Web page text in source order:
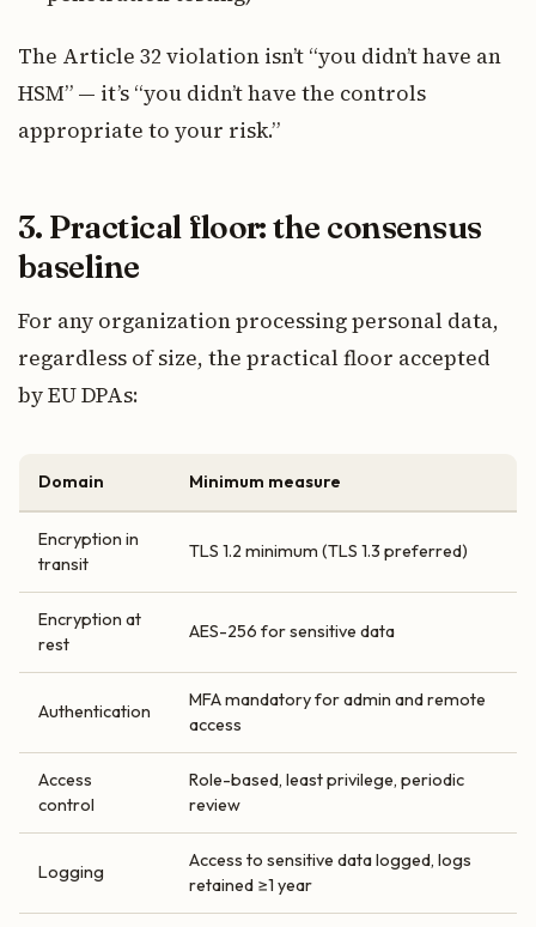
The Article 32 violation isn’t “you didn’t have an
HSM” — it’s “you didn’t have the controls
appropriate to your risk.”
3. Practical floor: the consensus
baseline
For any organization processing personal data,
regardless of size, the practical floor accepted
by EU DPAs:
Domain Minimum measure
Encryption in
transit
TLS 1.2 minimum (TLS 1.3 preferred)
Encryption at
rest
AES-256 for sensitive data
Authentication
MFA mandatory for admin and remote
access
Access
control
Role-based, least privilege, periodic
review
Logging
Access to sensitive data logged, logs
retained ≥1 year